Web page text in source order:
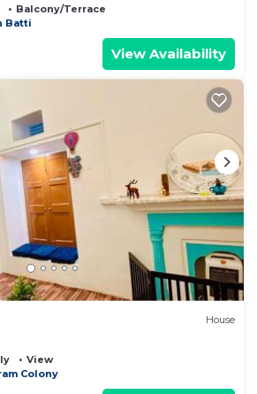
Balcony/Terrace
Batti
View Availability
House
View
Colony